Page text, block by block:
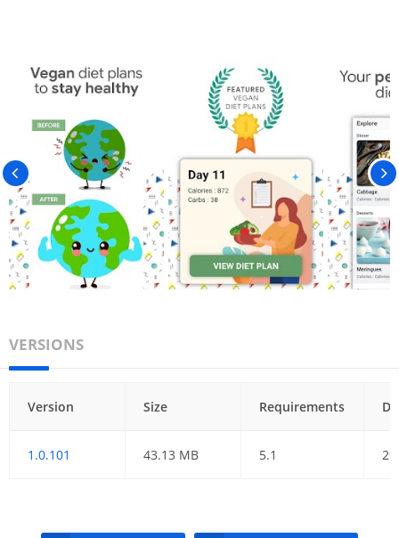
VERSIONS
Version Size Requirements
1.0.101 43.13 MB 5.1